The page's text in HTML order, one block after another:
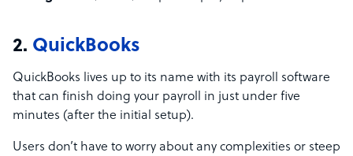
2. QuickBooks
QuickBooks lives up to its name with its payroll software
that can finish doing your payroll in just under five
minutes (after the initial setup).
Users don’t have to worry about any complexities or steep